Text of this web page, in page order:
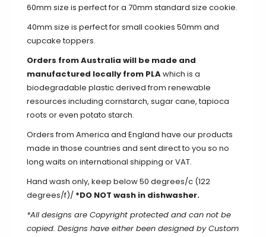
60mm size is perfect for a 70mm standard size cookie.
40mm size is perfect for small cookies 50mm and
cupcake toppers.
Orders from Australia will be made and
manufactured locally from PLAwhich is a
biodegradable plastic derived from renewable
resources including cornstarch, sugar cane, tapioca
roots or even potato starch.
Orders from America and England have our products
made in those countries and sent direct to you so no
long waits on international shipping or VAT.
Hand wash only, keep below 50 degrees/c (122
degrees/f)/ *DO NOT wash in dishwasher.
*All designs are Copyright protected and can not be
copied. Designs have either been designed by Custom